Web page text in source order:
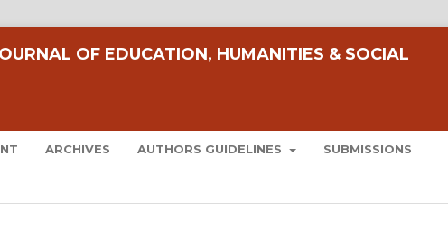
OF EDUCATION, HUMANITIES & SOCIAL
ARCHIVES AUTHORS GUIDELINES SUBMISSIONS